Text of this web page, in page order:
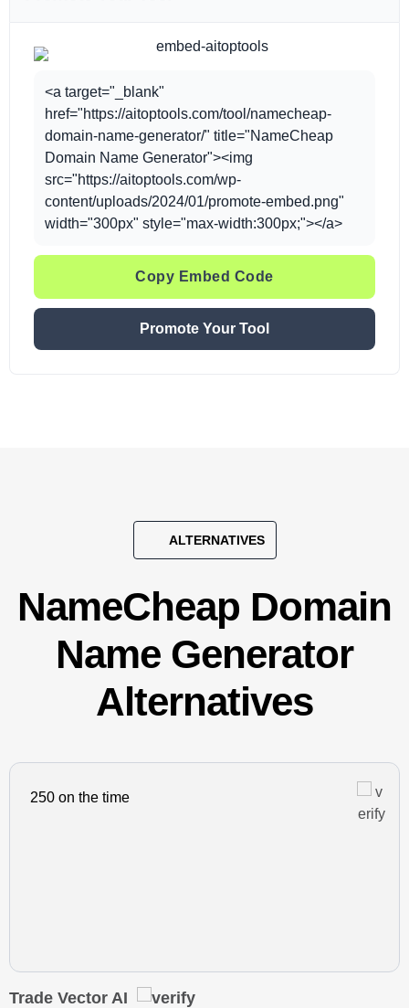
<a target="_blank"
href="https://aitoptools.com/tool/namecheap-
domain-name-generator/" title="NameCheap
Domain Name Generator"><img
src="https://aitoptools.com/wp-
content/uploads/2024/01/promote-embed.png"
width="300px" style="max-width:300px;"></a>
Copy Embed Code
Promote Your Tool
ALTERNATIVES
NameCheap Domain
Name Generator
Alternatives
250 on the time
Trade Vector AI